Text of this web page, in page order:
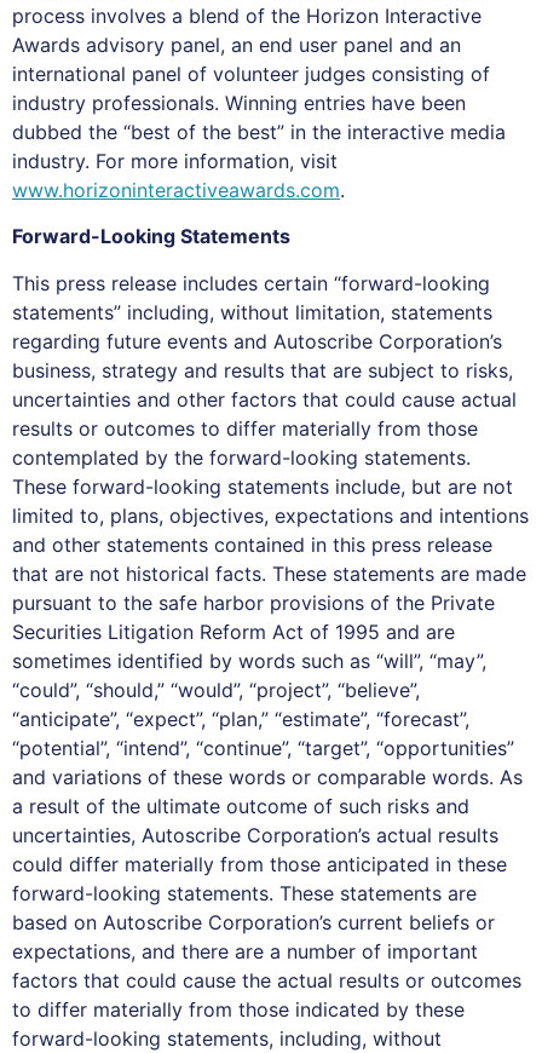
process involves a blend of the Horizon Interactive
Awards advisory panel, an end user panel and an
international panel of volunteer judges consisting of
industry professionals. Winning entries have been
dubbed the “best of the best” in the interactive media
industry. For more information, visit
www.horizoninteractiveawards.com.
Forward-Looking Statements
This press release includes certain “forward-looking
statements” including, without limitation, statements
regarding future events and Autoscribe Corporation’s
business, strategy and results that are subject to risks,
uncertainties and other factors that could cause actual
results or outcomes to differ materially from those
contemplated by the forward-looking statements.
These forward-looking statements include, but are not
limited to, plans, objectives, expectations and intentions
and other statements contained in this press release
that are not historical facts. These statements are made
pursuant to the safe harbor provisions of the Private
Securities Litigation Reform Act of 1995 and are
sometimes identified by words such as “will”, “may”,
“could”, “should,” “would”, “project”, “believe”,
“anticipate”, “expect”, “plan,” “estimate”, “forecast”,
“potential”, “intend”, “continue”, “target”, “opportunities”
and variations of these words or comparable words. As
a result of the ultimate outcome of such risks and
uncertainties, Autoscribe Corporation’s actual results
could differ materially from those anticipated in these
forward-looking statements. These statements are
based on Autoscribe Corporation’s current beliefs or
expectations, and there are a number of important
factors that could cause the actual results or outcomes
to differ materially from those indicated by these
forward-looking statements, including, without